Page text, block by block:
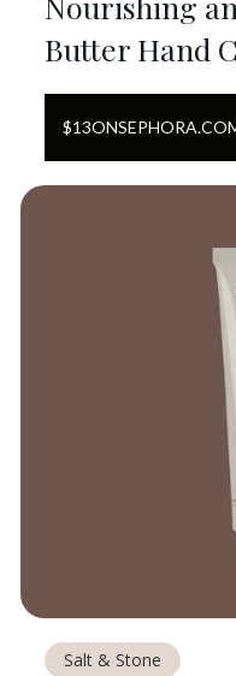
Butter Hand
$13ON
Salt & Stone